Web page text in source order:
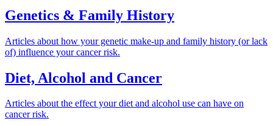
Genetics & Family History
Articles about how your genetic make-up and family history (or lack
of) influence your cancer risk.
Diet, Alcohol and Cancer
Articles about the effect your diet and alcohol use can have on
cancer risk.